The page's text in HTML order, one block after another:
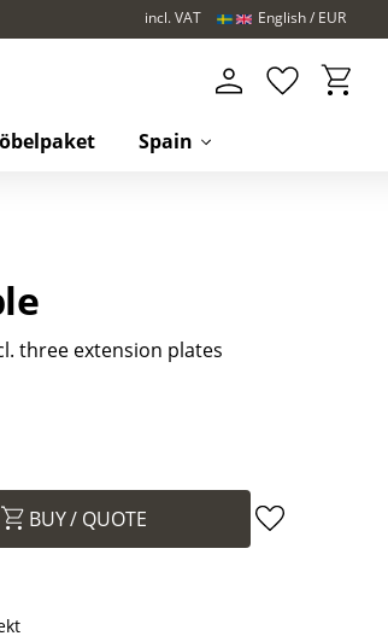
incl. VAT
Spain
Favorites
English EUR
three extension plates
BUY Add to